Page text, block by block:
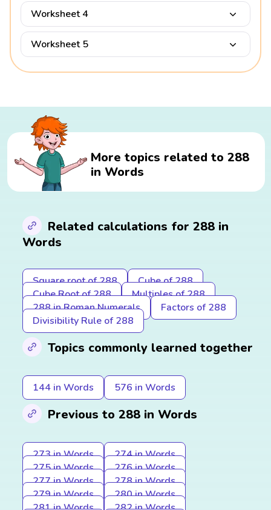
Worksheet 4
Worksheet 5
More topics related to 288
in Words
Related calculations for 288 in
Words
Square root of 288
Cube of 288
Cube Root of 288
Multiples of 288
288 in Roman Numerals
Factors of 288
Divisibility Rule of 288
Topics commonly learned together
144 in Words 576 in Words
Previous to 288 in Words
273 in Words
274 in Words
275 in Words
276 in Words
277 in Words
278 in Words
279 in Words
280 in Words